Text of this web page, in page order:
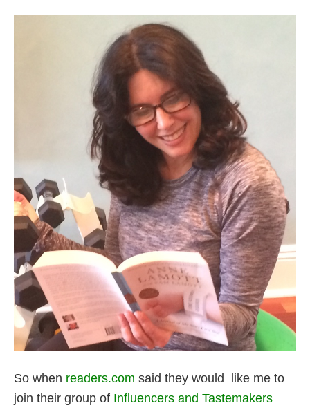
So when readers.com said they would like me to
join their group of Influencers and Tastemakers